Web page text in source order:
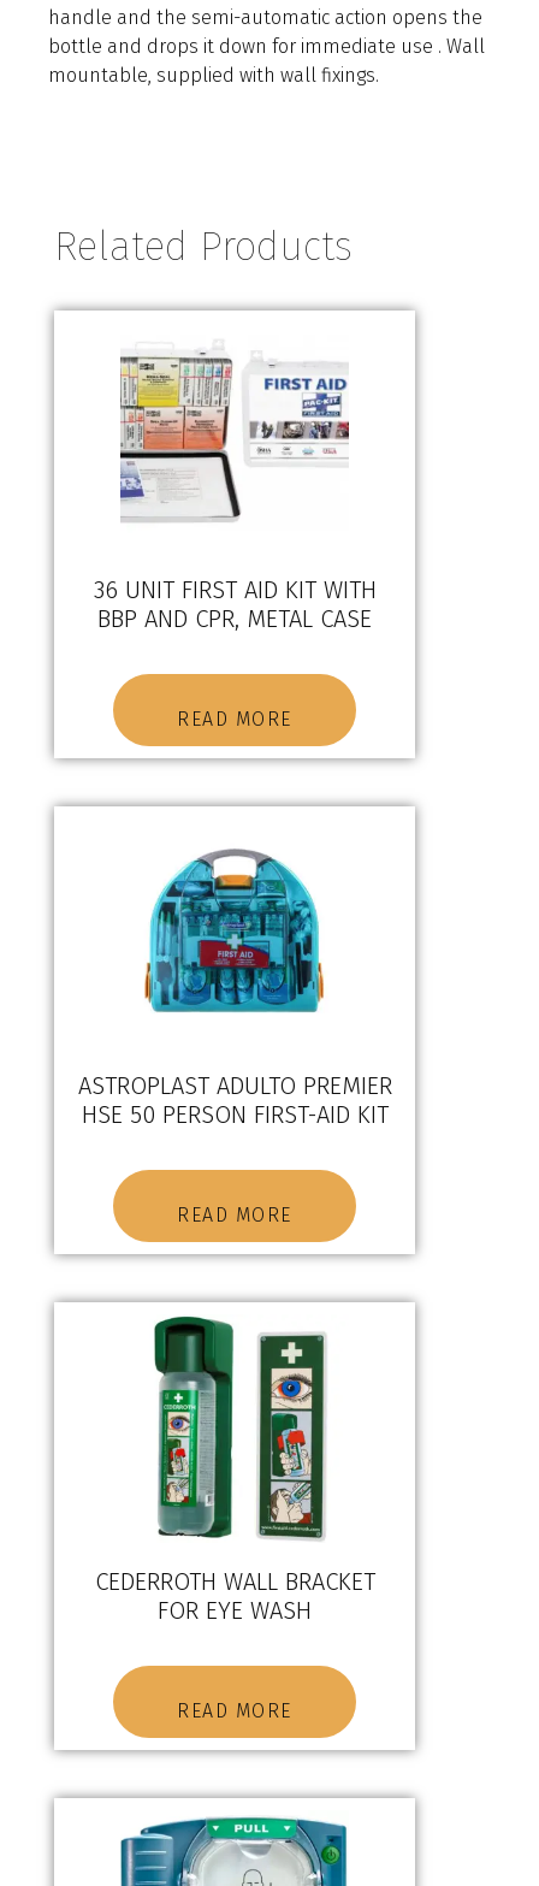
handle and the semi-automatic action opens the
bottle and drops it down for immediate use . Wall
mountable, supplied with wall fixings.
Related Products
36 UNIT FIRST AID KIT WITH
BBP AND CPR, METAL CASE
READ MORE
ASTROPLAST ADULTO PREMIER
HSE 50 PERSON FIRST-AID KIT
READ MORE
CEDERROTH WALL BRACKET
FOR EYE WASH
READ MORE